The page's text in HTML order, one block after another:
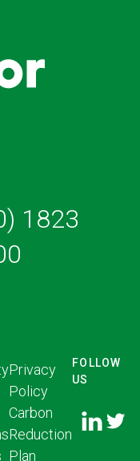
1823
Privacy
Policy
Carbon
Reduction
Plan
FOLLOW
US
US ON
LINKED
US ON